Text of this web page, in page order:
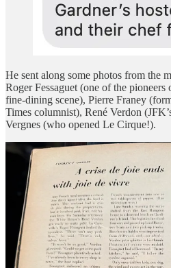
He sent along some photos from the
Roger Fessaguet (one of the
fine-dining scene), Pierre Franey
Times columnist), René Verdon
Vergnes (who opened Le Cirque!).